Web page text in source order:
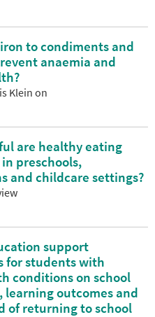
to condiments and
anaemia and
Klein on
are healthy eating
preschools,
and childcare settings?
support
for students with
conditions on school
learning outcomes and
of returning to school